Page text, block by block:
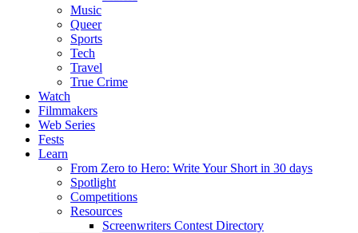
Music
Queer
Sports
Tech
Travel
True Crime
Watch
Filmmakers
Web Series
Fests
Learn
From Zero to Hero: Write Your Short in 30 days
Spotlight
Competitions
Resources
Screenwriters Contest Directory